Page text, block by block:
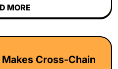
MORE
Cross-Chain